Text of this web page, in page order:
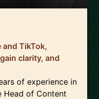
and TikTok,
clarity, and
of experience in
Head of Content